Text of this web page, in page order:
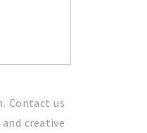
Contact us
creative